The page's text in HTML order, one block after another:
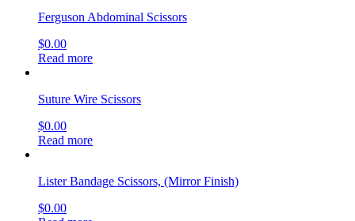
Ferguson Abdominal Scissors
$0.00
Read more
Suture Wire Scissors
$0.00
Read more
Lister Bandage Scissors, (Mirror Finish)
$0.00